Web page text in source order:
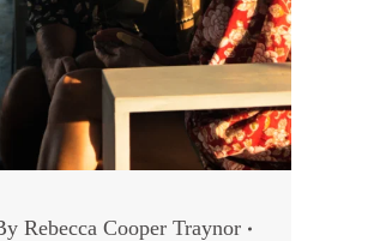
Rebecca Cooper Traynor